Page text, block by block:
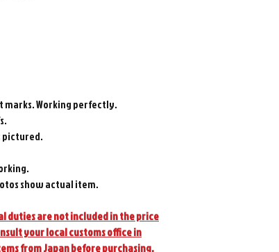
marks. Working perfectly.
pictured.
show actual item.
duties are not included in the price
your local customs office in
from Japan before purchasing.